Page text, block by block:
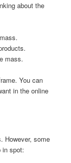
about the
mass.
You can
in the online
However, some
in spot: